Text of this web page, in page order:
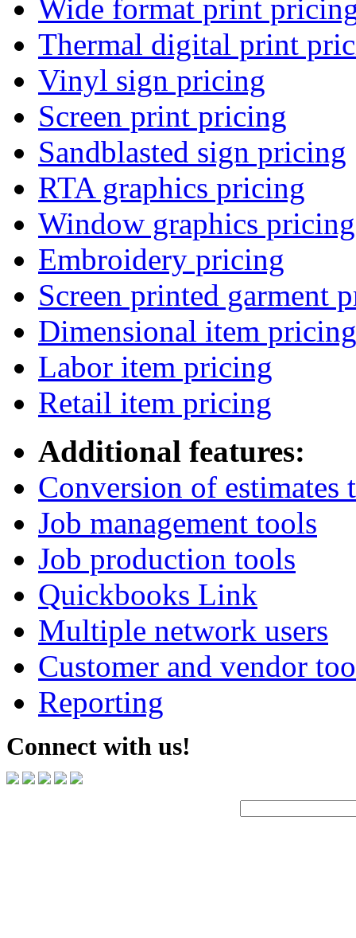
Wide format print
Thermal digital print
Vinyl sign pricing
Screen print pricing
Sandblasted sign pricing
RTA graphics pricing
Window graphics pricing
Embroidery pricing
Screen printed garment
Dimensional item pricing
Labor item pricing
Retail item pricing
Additional features:
Conversion of estimates
Job management tools
Job production tools
Quickbooks Link
Multiple network users
Customer and vendor
Reporting
Connect with us!